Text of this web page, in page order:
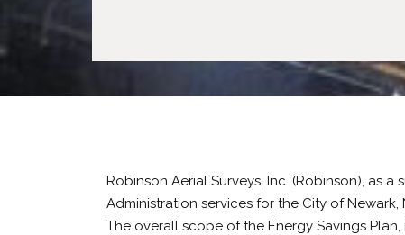
Robinson Aerial Surveys, Inc. (Robinson), as
Administration services for the City of Newark,
The overall scope of the Energy Savings